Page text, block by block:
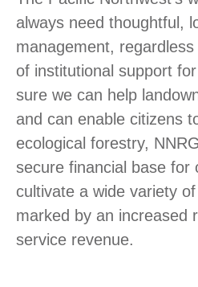
always need thoughtful,
management,
of institutional support
sure we can help
and can enable citizens
ecological forestry,
secure financial base for
cultivate a wide variety
marked by an increased
service revenue.